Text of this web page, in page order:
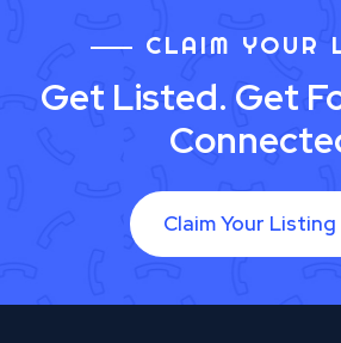
CLAIM YOUR
Get Listed. Get
Claim Your Listing